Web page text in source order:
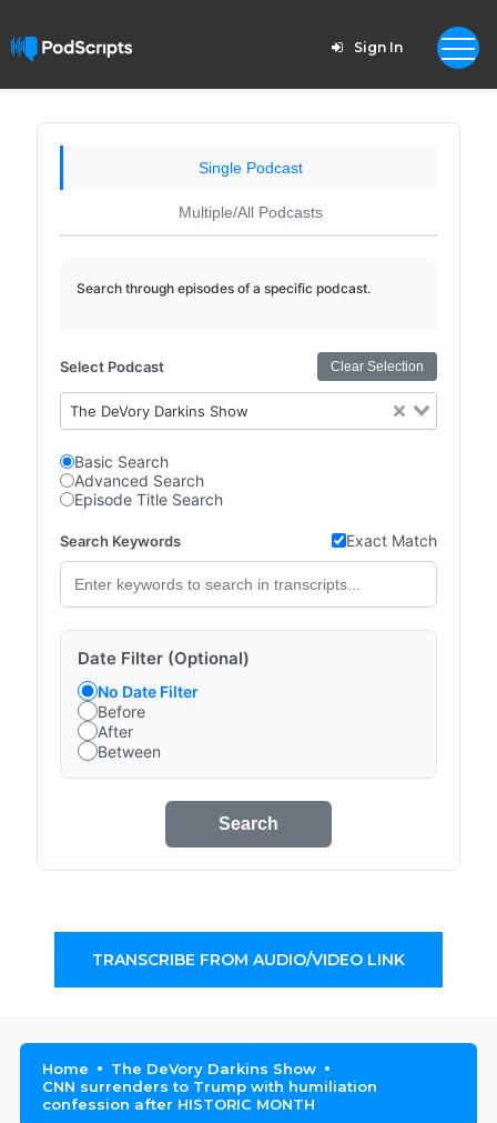
Sign In
Single Podcast
Multiple/All Podcasts
Search through episodes of a specific podcast.
Select Podcast Clear Selection
The DeVory Darkins Show
Basic Search
Advanced Search
Episode Title Search
Search Keywords Exact Match
Date Filter (Optional)
No Date Filter
Before
After
Between
Search
TRANSCRIBE FROM AUDIO/VIDEO LINK
Home
The DeVory Darkins Show
CNN surrenders to Trump with humiliation
confession after HISTORIC MONTH